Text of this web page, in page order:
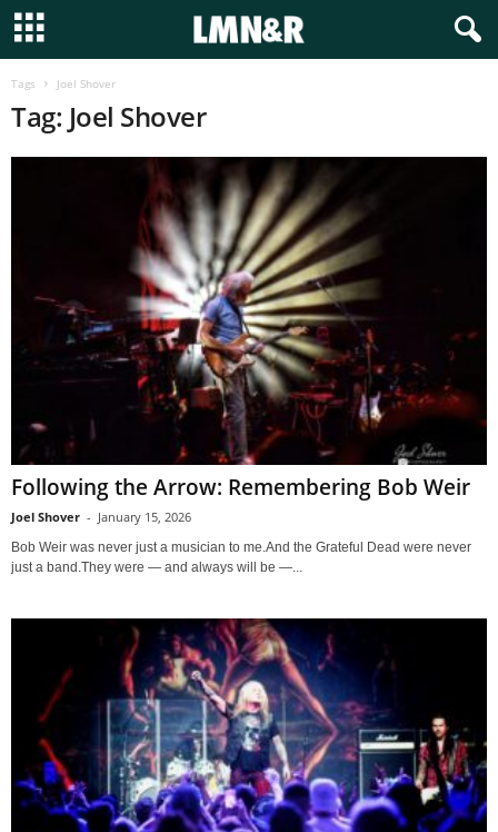
Tags Joel Shover
Tag: Joel Shover
Following the Arrow: Remembering Bob Weir
Joel Shover - January 15, 2026
Bob Weir was never just a musician to me.And the Grateful Dead were never
just a band.They were — and always will be —...